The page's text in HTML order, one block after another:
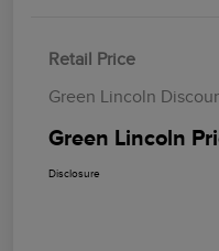
Retail Price
Green Lincoln
Green Lincoln
Disclosure